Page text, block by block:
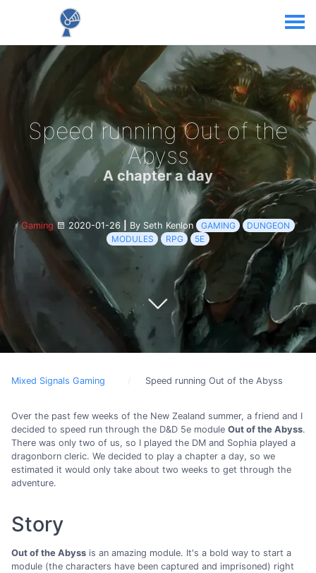
Speed running Out of the
Abyss
A chapter a day
Gaming 2020-01-26 By Seth Kenlon GAMING
DUNGEON
MODULES
RPG 5E
Mixed Signals Gaming Speed running Out of the Abyss
Over the past few weeks of the New Zealand summer, a friend and I
decided to speed run through the D&D 5e module Out of the Abyss.
There was only two of us, so I played the DM and Sophia played a
dragonborn cleric. We decided to play a chapter a day, so we
estimated it would only take about two weeks to get through the
adventure.
Story
Out of the Abyss is an amazing module. It's a bold way to start a
module (the characters have been captured and imprisoned) right